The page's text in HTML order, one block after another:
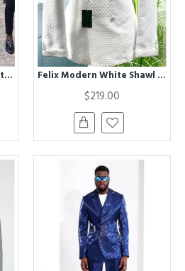
Fashion Pink Double Beasted Peaked Lapel Groomsmen Suits for Wedding Felix Modern White Shawl Lapel Double Breasted Plaid Wedding Men Suits
$219.00